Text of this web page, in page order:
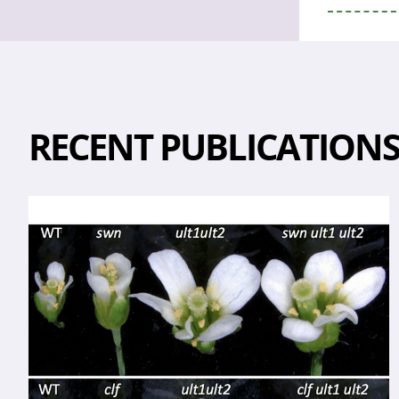
RECENT PUBLICATIONS